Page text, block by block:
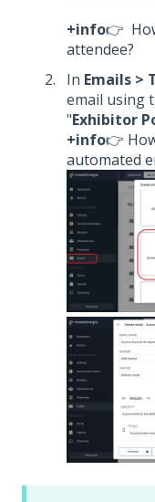
+info👉
attendee?
In Emails >
email using
"Exhibitor
+info👉
automated